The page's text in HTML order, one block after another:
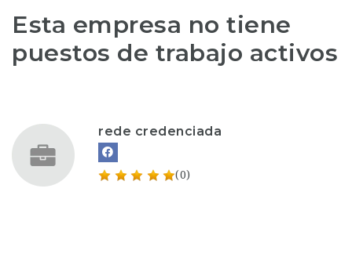
Esta empresa no tiene
puestos de trabajo activos
rede credenciada
(0)